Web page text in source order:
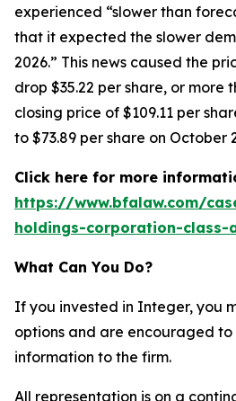
experienced “slower than
that it expected the slower
2026.” This news caused the
drop $35.22 per share, or more
closing price of $109.11 per
to $73.89 per share on October
Click here for more
https://www.bfalaw.com/
holdings-corporation-class-
What Can You Do?
If you invested in Integer, you
options and are encouraged to
information to the firm.
All representation is on a